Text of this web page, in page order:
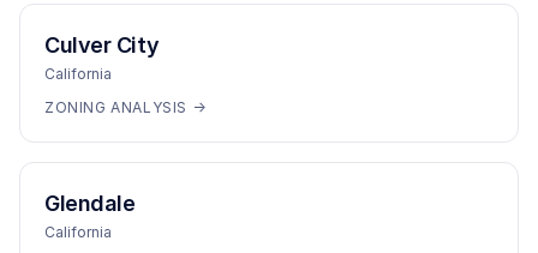
Culver City
California
ZONING ANALYSIS →
Glendale
California